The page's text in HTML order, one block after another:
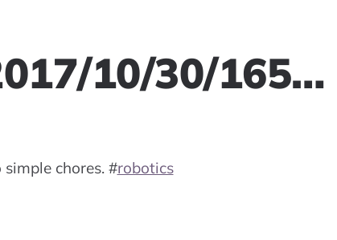
10/30/165…
chores. #robotics